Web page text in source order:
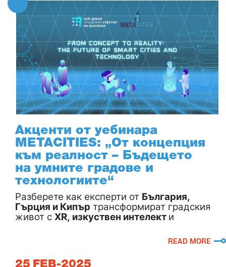
Акценти от уебинара
METACITIES: „От концепция
към реалност – Бъдещето
на умните градове и
технологиите“
Разберете как експерти от България,
Гърция и Кипър трансформират градския
живот с XR, изкуствен интелект и
READ MORE
25 FEB-2025